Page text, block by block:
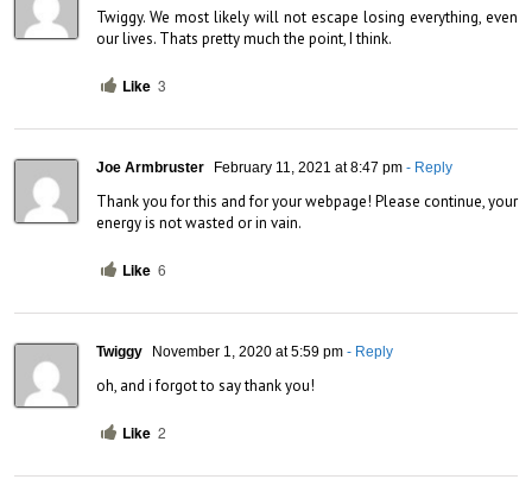
Twiggy. We most likely will not escape losing everything, even
our lives. Thats pretty much the point, I think.
Like 3
Joe Armbruster February 11, 2021 at 8:47 pm - Reply
Thank you for this and for your webpage! Please continue, your
energy is not wasted or in vain.
Like 6
Twiggy November 1, 2020 at 5:59 pm - Reply
oh, and i forgot to say thank you!
Like 2